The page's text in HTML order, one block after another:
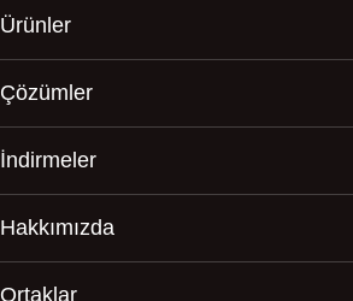
Ürünler
Çözümler
İndirmeler
Hakkımızda
Ortaklar